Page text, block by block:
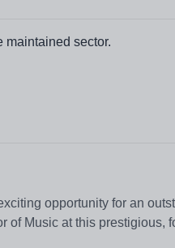
maintained sector.
opportunity for an
of Music at this prestigious,